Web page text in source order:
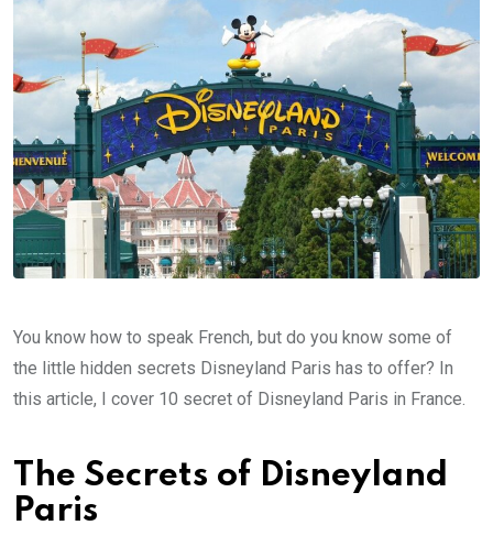
You know how to speak French, but do you know some of
the little hidden secrets Disneyland Paris has to offer? In
this article, I cover 10 secret of Disneyland Paris in France.
The Secrets of Disneyland
Paris